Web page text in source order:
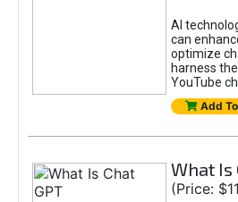
AI
can
optimize
harness
YouTube
Add
What Is
(Price: